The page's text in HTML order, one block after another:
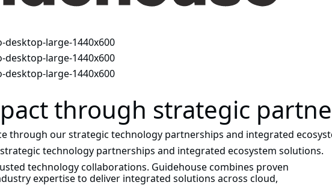
through strategic
through our strategic technology partnerships and integrated
technology partnerships and integrated ecosystem solutions.
technology collaborations. Guidehouse combines proven
expertise to deliver integrated solutions across cloud,